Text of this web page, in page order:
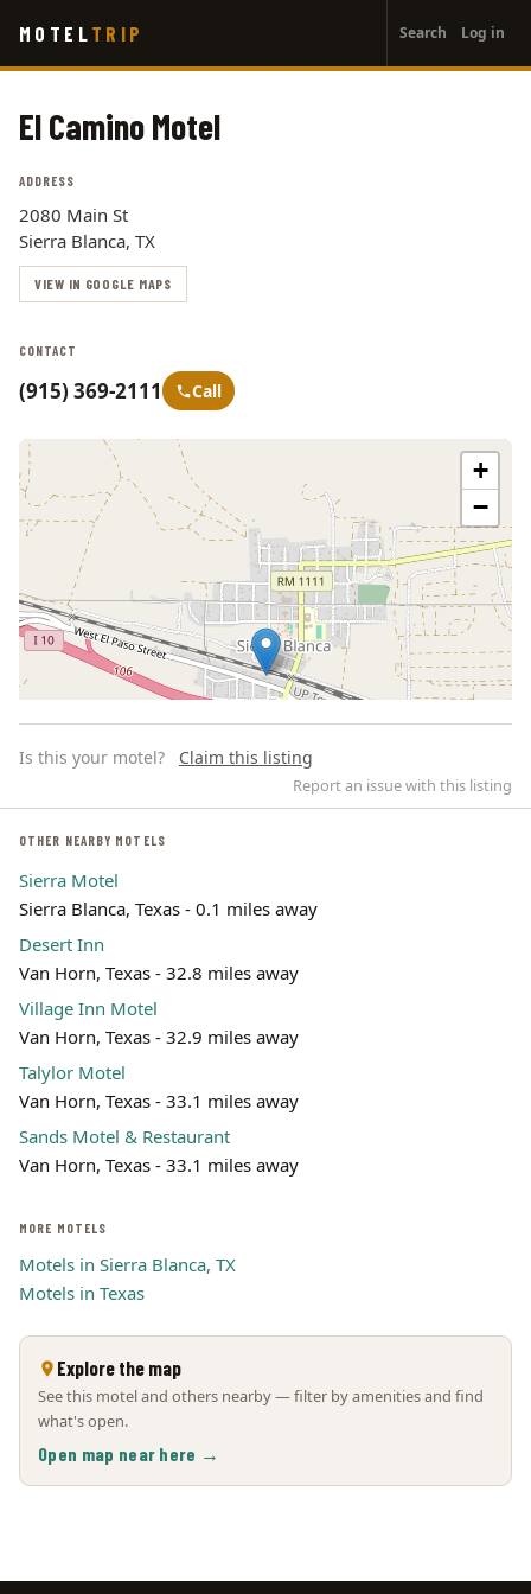
main
MOTEL TRIP
account
menu
Search Log in
El Camino Motel
ADDRESS
2080 Main St
Sierra Blanca, TX
VIEW IN GOOGLE MAPS
CONTACT
(915) 369-2111 Call
+
−
Leaflet | ©
Is this your motel? Claim this listing
Report an issue with this listing
OTHER NEARBY MOTELS
Sierra Motel
Sierra Blanca, Texas - 0.1 miles away
Desert Inn
Van Horn, Texas - 32.8 miles away
Village Inn Motel
Van Horn, Texas - 32.9 miles away
Talylor Motel
Van Horn, Texas - 33.1 miles away
Sands Motel & Restaurant
Van Horn, Texas - 33.1 miles away
MORE MOTELS
Motels in Sierra Blanca, TX
Motels in Texas
Explore the map
See this motel and others nearby — filter by amenities and find
what's open.
Open map near here →